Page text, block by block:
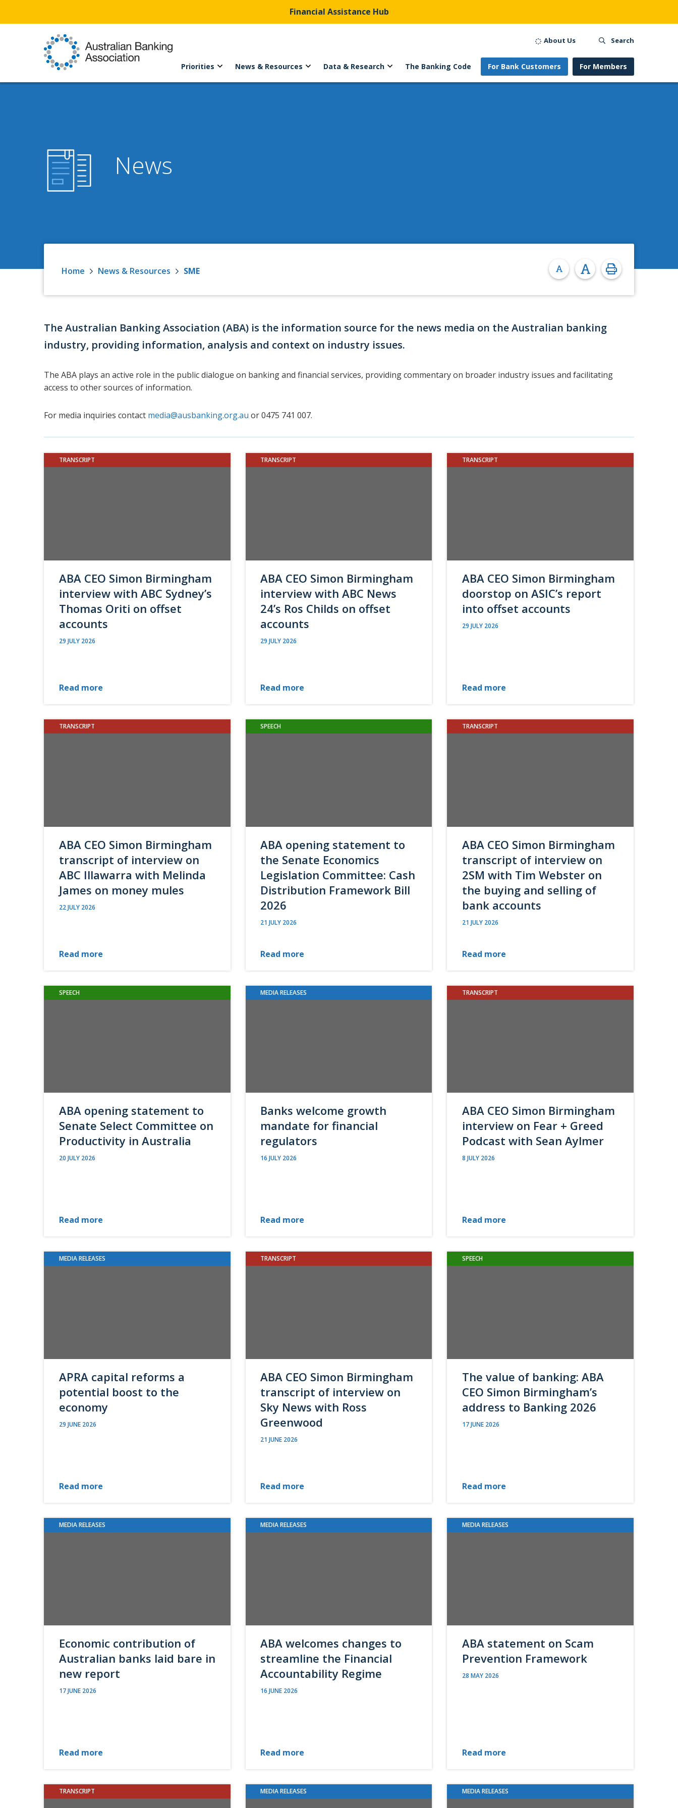
Financial Assistance Hub
Priorities News & Resources Data & Research The Banking Code For Bank Customers For Members
About Us Search
News
Home News & Resources SME
The Australian Banking Association (ABA) is the information source for the news media on the Australian banking
industry, providing information, analysis and context on industry issues.
The ABA plays an active role in the public dialogue on banking and financial services, providing commentary on broader industry issues and facilitating
access to other sources of information.
For media inquiries contact media@ausbanking.org.au or 0475 741 007.
TRANSCRIPT
ABA CEO Simon Birmingham
interview with ABC Sydney’s
Thomas Oriti on offset
accounts
29 JULY 2026
Read more
TRANSCRIPT
ABA CEO Simon Birmingham
interview with ABC News
24’s Ros Childs on offset
accounts
29 JULY 2026
Read more
TRANSCRIPT
ABA CEO Simon Birmingham
doorstop on ASIC’s report
into offset accounts
29 JULY 2026
Read more
TRANSCRIPT
ABA CEO Simon Birmingham
transcript of interview on
ABC Illawarra with Melinda
James on money mules
22 JULY 2026
Read more
SPEECH
ABA opening statement to
the Senate Economics
Legislation Committee: Cash
Distribution Framework Bill
2026
21 JULY 2026
Read more
TRANSCRIPT
ABA CEO Simon Birmingham
transcript of interview on
2SM with Tim Webster on
the buying and selling of
bank accounts
21 JULY 2026
Read more
SPEECH
ABA opening statement to
Senate Select Committee on
Productivity in Australia
20 JULY 2026
Read more
MEDIA RELEASES
Banks welcome growth
mandate for financial
regulators
16 JULY 2026
Read more
TRANSCRIPT
ABA CEO Simon Birmingham
interview on Fear + Greed
Podcast with Sean Aylmer
8 JULY 2026
Read more
MEDIA RELEASES
APRA capital reforms a
potential boost to the
economy
29 JUNE 2026
Read more
TRANSCRIPT
ABA CEO Simon Birmingham
transcript of interview on
Sky News with Ross
Greenwood
21 JUNE 2026
Read more
SPEECH
The value of banking: ABA
CEO Simon Birmingham’s
address to Banking 2026
17 JUNE 2026
Read more
MEDIA RELEASES
Economic contribution of
Australian banks laid bare in
new report
17 JUNE 2026
Read more
MEDIA RELEASES
ABA welcomes changes to
streamline the Financial
Accountability Regime
16 JUNE 2026
Read more
MEDIA RELEASES
ABA statement on Scam
Prevention Framework
28 MAY 2026
Read more
TRANSCRIPT MEDIA RELEASES MEDIA RELEASES